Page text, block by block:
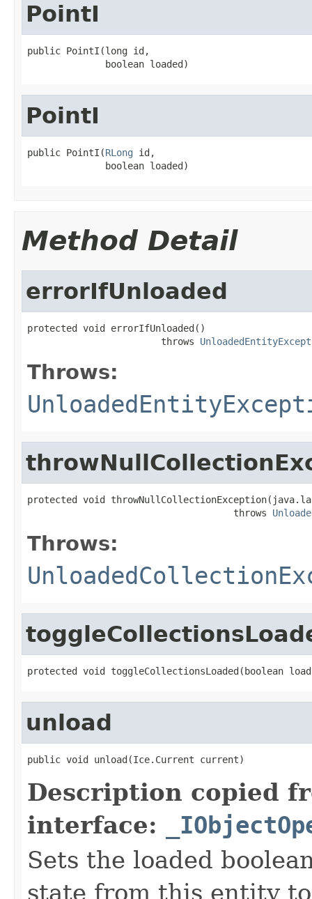
PointI
public PointI(long id,
              boolean loaded)
PointI
public PointI(RLong id,
              boolean loaded)
Method Detail
errorIfUnloaded
protected void errorIfUnloaded()
                        throws
Throws:
protected void
                                     throws
Throws:
protected void toggleCollectionsLoaded(boolean
unload
public void unload(Ice.Current current)
Description copied
interface:
Sets the loaded
state from this entity